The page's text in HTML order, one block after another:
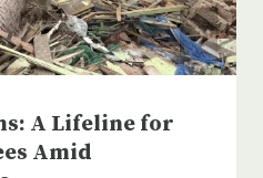
A Lifeline for
Amid